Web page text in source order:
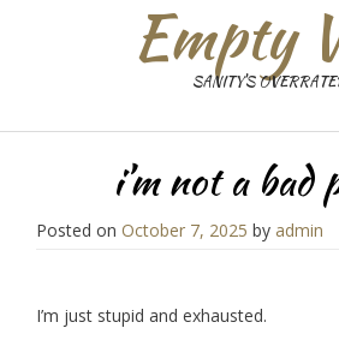
Empty
SANITY'S
i’m not a bad
Posted on October 7, 2025 by admin
I’m just stupid and exhausted.